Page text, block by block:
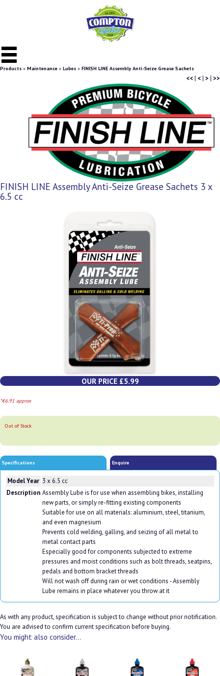
Products » Maintenance » Lubes » FINISH LINE Assembly Anti-Seize Grease Sachets
<<| <| > | >>
FINISH LINE Assembly Anti-Seize Grease Sachets 3 x
6.5 cc
OUR PRICE £5.99
*€6.91 approx
Out of Stock
Specifications Enquire
Model Year 3 x 6.5 cc
Description Assembly Lube is for use when assembling bikes, installing
new parts, or simply re-fitting existing components
Suitable for use on all materials: aluminium, steel, titanium,
and even magnesium
Prevents cold welding, galling, and seizing of all metal to
metal contact parts
Especially good for components subjected to extreme
pressures and moist conditions such as bolt threads, seatpins,
pedals and bottom bracket threads
Will not wash off during rain or wet conditions - Assembly
Lube remains in place whatever you throw at it
As with any product, specification is subject to change without prior notification.
You are advised to confirm current specification before buying.
You might also consider...